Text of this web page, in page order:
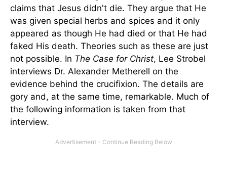
claims that Jesus didn't die. They argue that He
was given special herbs and spices and it only
appeared as though He had died or that He had
faked His death. Theories such as these are just
not possible. In The Case for Christ, Lee Strobel
interviews Dr. Alexander Metherell on the
evidence behind the crucifixion. The details are
gory and, at the same time, remarkable. Much of
the following information is taken from that
interview.